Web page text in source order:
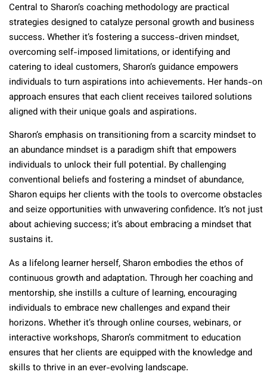
Central to Sharon’s coaching methodology are practical
strategies designed to catalyze personal growth and business
success. Whether it’s fostering a success-driven mindset,
overcoming self-imposed limitations, or identifying and
catering to ideal customers, Sharon’s guidance empowers
individuals to turn aspirations into achievements. Her hands-on
approach ensures that each client receives tailored solutions
aligned with their unique goals and aspirations.
Sharon’s emphasis on transitioning from a scarcity mindset to
an abundance mindset is a paradigm shift that empowers
individuals to unlock their full potential. By challenging
conventional beliefs and fostering a mindset of abundance,
Sharon equips her clients with the tools to overcome obstacles
and seize opportunities with unwavering confidence. It’s not just
about achieving success; it’s about embracing a mindset that
sustains it.
As a lifelong learner herself, Sharon embodies the ethos of
continuous growth and adaptation. Through her coaching and
mentorship, she instills a culture of learning, encouraging
individuals to embrace new challenges and expand their
horizons. Whether it’s through online courses, webinars, or
interactive workshops, Sharon’s commitment to education
ensures that her clients are equipped with the knowledge and
skills to thrive in an ever-evolving landscape.